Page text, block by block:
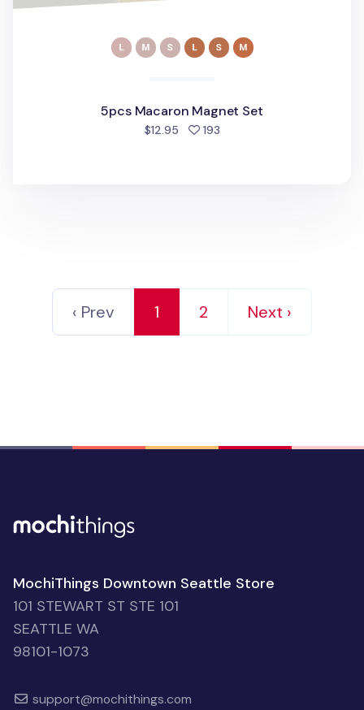
5pcs Macaron Magnet Set
$12.95 193people favorited
‹ Prev 1 2 Next ›
MochiThings Downtown Seattle Store
101 STEWART ST STE 101
SEATTLE WA
98101-1073
support@mochithings.com